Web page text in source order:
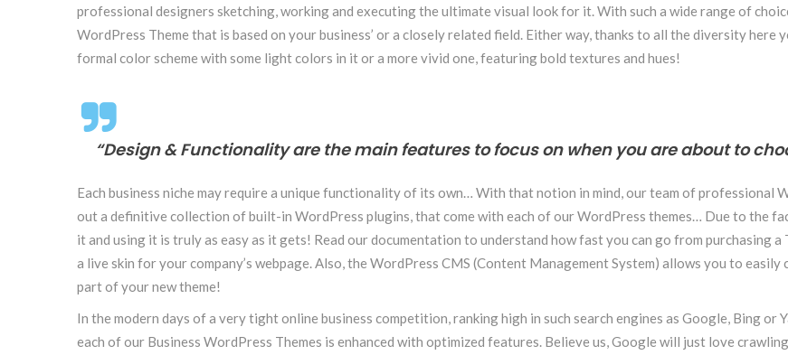
professional designers sketching, working and executing the ultimate visual look for it. With such a wide range of
WordPress Theme that is based on your business’ or a closely related field. Either way, thanks to all the diversity here
formal color scheme with some light colors in it or a more vivid one, featuring bold textures and hues!
“Design & Functionality are the main features to focus on when you are about to
Each business niche may require a unique functionality of its own… With that notion in mind, our team of professional
out a definitive collection of built-in WordPress plugins, that come with each of our WordPress themes… Due to the
it and using it is truly as easy as it gets! Read our documentation to understand how fast you can go from purchasing
a live skin for your company’s webpage. Also, the WordPress CMS (Content Management System) allows you to
part of your new theme!
In the modern days of a very tight online business competition, ranking high in such search engines as Google, Bing
each of our Business WordPress Themes is enhanced with optimized features. Believe us, Google will just love